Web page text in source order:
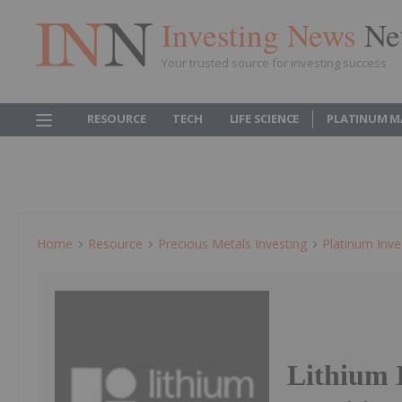
Investing News
Your trusted source for investing success
RESOURCE TECH LIFE SCIENCE PLATINUM
Home Resource Precious Metals Investing Platinum
Lithium